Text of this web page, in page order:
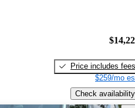
Price includes fees
$259/mo
Check availability